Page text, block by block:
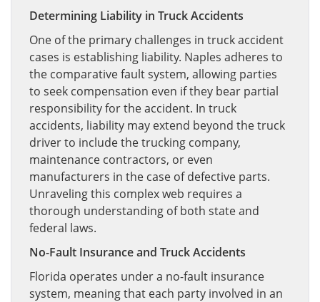
Determining Liability in Truck Accidents
One of the primary challenges in truck accident
cases is establishing liability. Naples adheres to
the comparative fault system, allowing parties
to seek compensation even if they bear partial
responsibility for the accident. In truck
accidents, liability may extend beyond the truck
driver to include the trucking company,
maintenance contractors, or even
manufacturers in the case of defective parts.
Unraveling this complex web requires a
thorough understanding of both state and
federal laws.
No-Fault Insurance and Truck Accidents
Florida operates under a no-fault insurance
system, meaning that each party involved in an